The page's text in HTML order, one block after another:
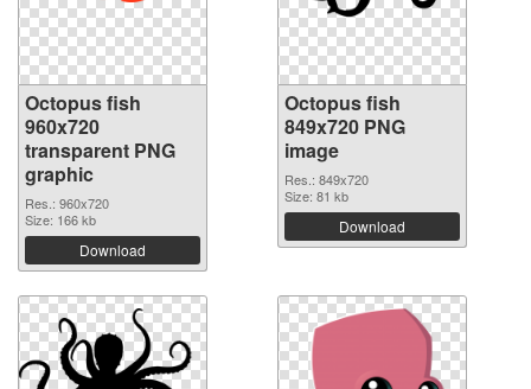
Octopus fish
960x720
transparent PNG
graphic
Res.: 960x720
Size: 166 kb
Download
Octopus fish
849x720 PNG
image
Res.: 849x720
Size: 81 kb
Download